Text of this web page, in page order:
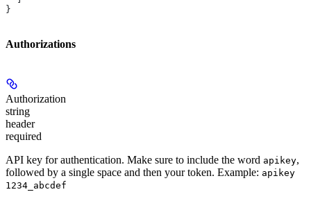
}
Authorizations
Authorization
string
header
required
API key for authentication. Make sure to include the word apikey,
followed by a single space and then your token. Example: apikey
1234_abcdef